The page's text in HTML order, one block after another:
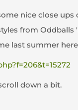
nice close ups
from Oddballs
last summer
down a bit.